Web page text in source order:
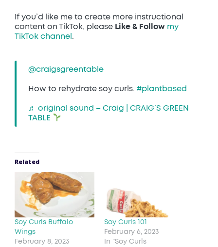
If you’d like me to create more instructional
content on TikTok, please Like & Follow my
TikTok channel .
@craigsgreentable
How to rehydrate soy curls. #plantbased
♬ original sound – Craig | CRAIG’S GREEN
TABLE
Related
Soy Curls Buffalo
Wings
February 8, 2023
Soy Curls 101
February 6, 2023
In "Soy Curls